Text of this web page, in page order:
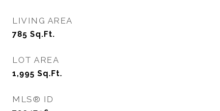
LIVING AREA
785 Sq.Ft.
LOT AREA
1,995 Sq.Ft.
MLS® ID